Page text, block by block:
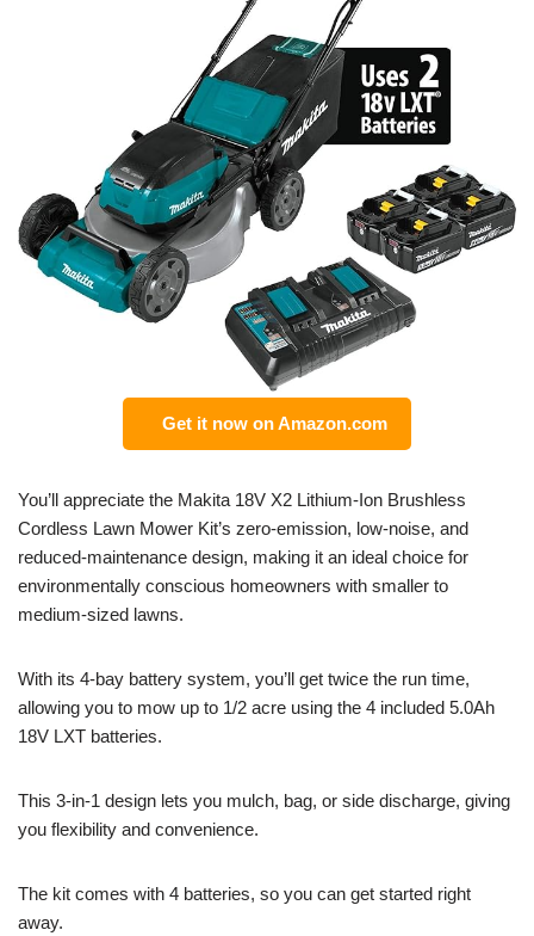
Get it now on Amazon.com
You’ll appreciate the Makita 18V X2 Lithium-Ion Brushless
Cordless Lawn Mower Kit’s zero-emission, low-noise, and
reduced-maintenance design, making it an ideal choice for
environmentally conscious homeowners with smaller to
medium-sized lawns.
With its 4-bay battery system, you’ll get twice the run time,
allowing you to mow up to 1/2 acre using the 4 included 5.0Ah
18V LXT batteries.
This 3-in-1 design lets you mulch, bag, or side discharge, giving
you flexibility and convenience.
The kit comes with 4 batteries, so you can get started right
away.